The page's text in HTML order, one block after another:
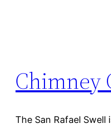
Chimney
The San Rafael Swell